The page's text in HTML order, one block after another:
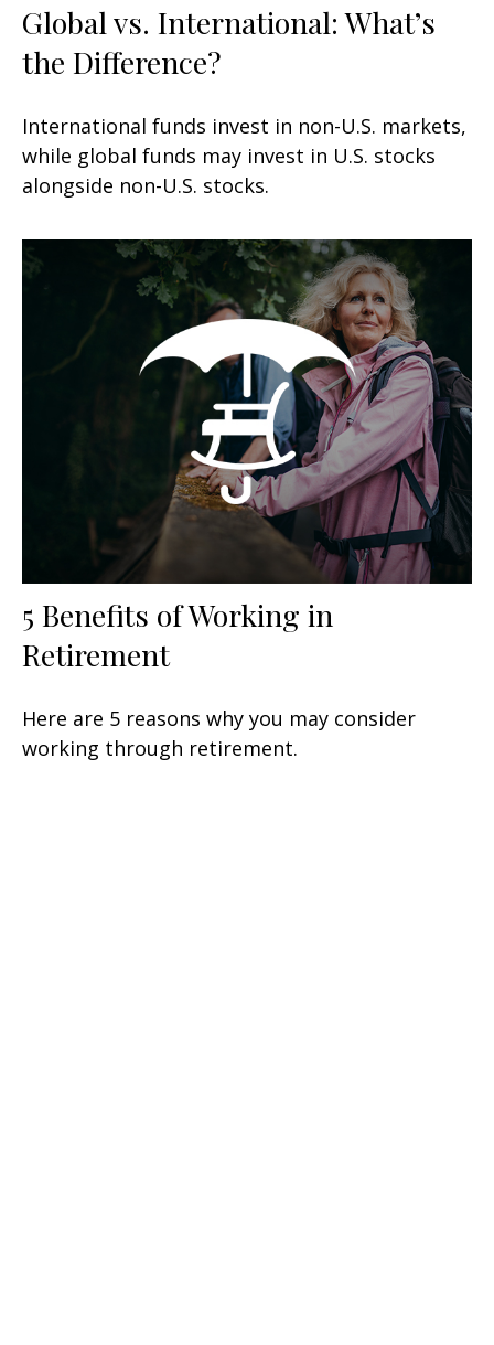
Global vs. International: What’s
the Difference?
International funds invest in non-U.S. markets,
while global funds may invest in U.S. stocks
alongside non-U.S. stocks.
5 Benefits of Working in
Retirement
Here are 5 reasons why you may consider
working through retirement.